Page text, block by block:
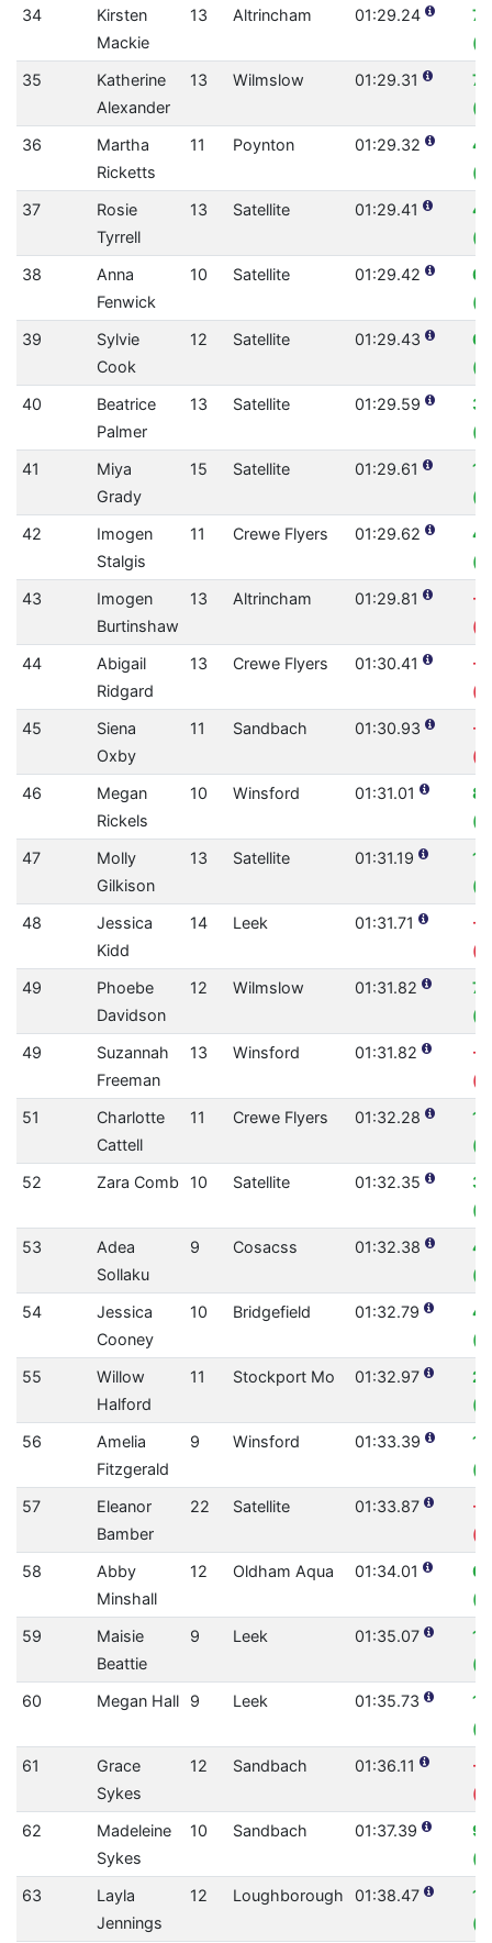
34
Kirsten
Mackie
13 Altrincham 01:29.24
35
Katherine
Alexander
13 Wilmslow 01:29.31
36
Martha
Ricketts
11 Poynton 01:29.32
37
Rosie
Tyrrell
13 Satellite 01:29.41
38
Anna
Fenwick
10 Satellite 01:29.42
39
Sylvie
Cook
12 Satellite 01:29.43
40
Beatrice
Palmer
13 Satellite 01:29.59
41
Miya
Grady
15 Satellite 01:29.61
42
Imogen
Stalgis
11 Crewe Flyers 01:29.62
43
Imogen
Burtinshaw
13 Altrincham 01:29.81
-
44
Abigail
Ridgard
13 Crewe Flyers 01:30.41
-
45
Siena
Oxby
11 Sandbach 01:30.93
-
46
Megan
Rickels
10 Winsford 01:31.01
47
Molly
Gilkison
13 Satellite 01:31.19
48
Jessica
Kidd
14 Leek 01:31.71
-
49
Phoebe
Davidson
12 Wilmslow 01:31.82
49
Suzannah
Freeman
13 Winsford 01:31.82
-
51
Charlotte
Cattell
11 Crewe Flyers 01:32.28
52
Zara Comb 10 Satellite 01:32.35
53
Adea
Sollaku
9 Cosacss 01:32.38
54
Jessica
Cooney
10 Bridgefield 01:32.79
55
Willow
Halford
11 Stockport Mo 01:32.97
56
Amelia
Fitzgerald
9 Winsford 01:33.39
57
Eleanor
Bamber
22 Satellite 01:33.87
-
58
Abby
Minshall
12 Oldham Aqua 01:34.01
59
Maisie
Beattie
9 Leek 01:35.07
60
Megan Hall 9 Leek 01:35.73
61
Grace
Sykes
12 Sandbach 01:36.11
-
62
Madeleine
Sykes
10 Sandbach 01:37.39
63
Layla
Jennings
12 Loughborough 01:38.47